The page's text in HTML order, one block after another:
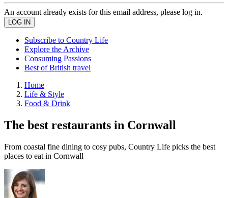
An account already exists for this email address, please log in.
Subscribe to Country Life
Explore the Archive
Consuming Passions
Best of British travel
Home
Life & Style
Food & Drink
The best restaurants in Cornwall
From coastal fine dining to cosy pubs, Country Life picks the best
places to eat in Cornwall